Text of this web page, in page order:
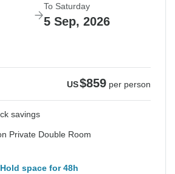
To Saturday
5 Sep, 2026
US$859 per person
savings
Private Double Room
Hold space for 48h